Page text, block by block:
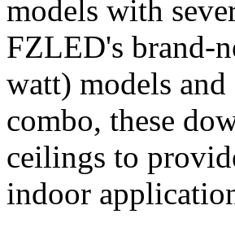
models with
FZLED's brand-
watt) models
combo, these
ceilings to
indoor